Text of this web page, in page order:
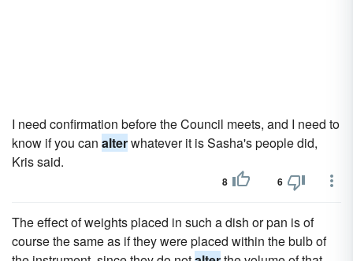
I need confirmation before the Council meets, and I need to
know if you can alterwhatever it is Sasha's people did,
Kris said.
8 6
The effect of weights placed in such a dish or pan is of
course the same as if they were placed within the bulb of